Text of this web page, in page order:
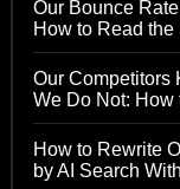
Our Bounce
How to Read
Our Competitors
We Do Not: How
How to Rewrite
by AI Search